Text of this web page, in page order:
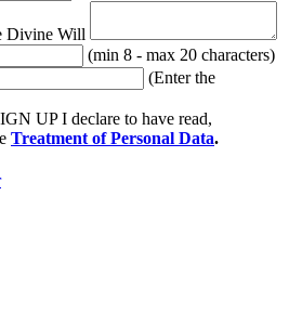
Divine Will
(min 8 - max 20 characters)
(Enter the
UP I declare to have read,
Treatment of Personal Data.